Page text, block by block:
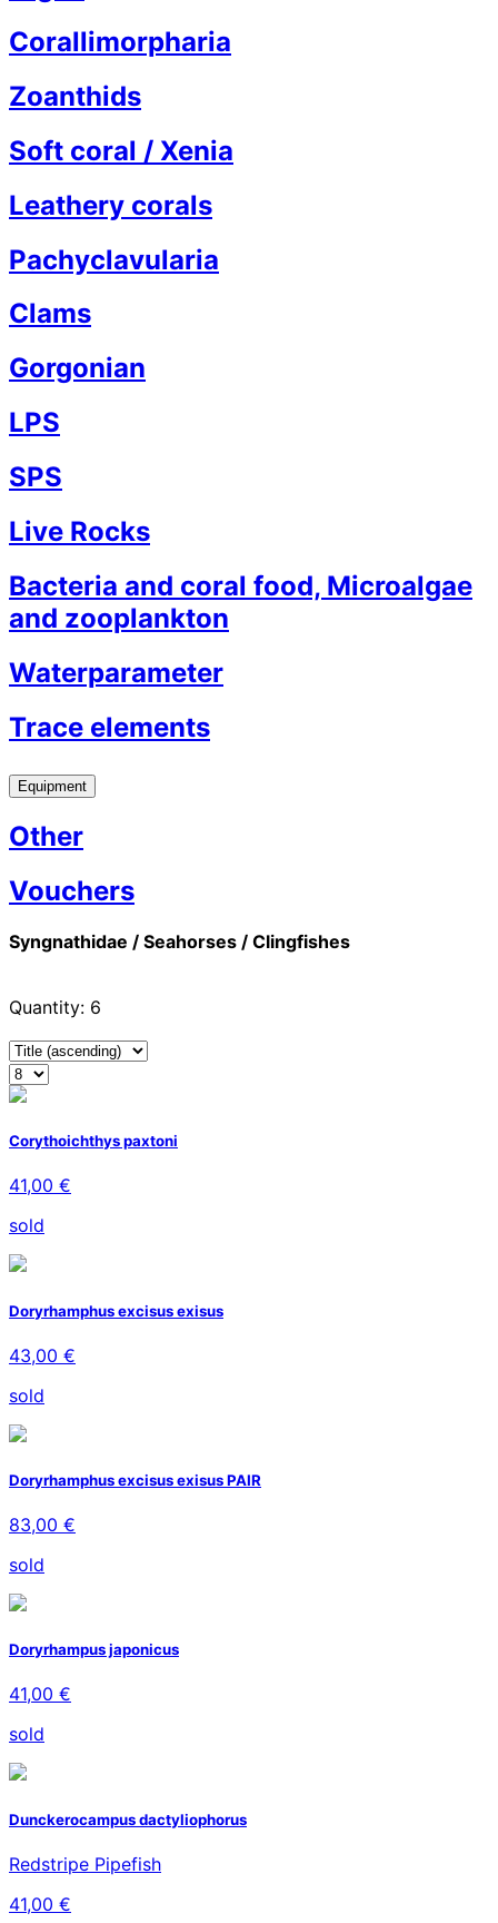
Corallimorpharia
Zoanthids
Soft coral / Xenia
Leathery corals
Pachyclavularia
Clams
Gorgonian
LPS
SPS
Live Rocks
Bacteria and coral food, Microalgae
and zooplankton
Waterparameter
Trace elements
Equipment
Other
Vouchers
Syngnathidae / Seahorses / Clingfishes
Quantity: 6
Corythoichthys paxtoni
41,00 €
sold
Doryrhamphus excisus exisus
43,00 €
sold
Doryrhamphus excisus exisus PAIR
83,00 €
sold
Doryrhampus japonicus
41,00 €
sold
Dunckerocampus dactyliophorus
Redstripe Pipefish
41,00 €